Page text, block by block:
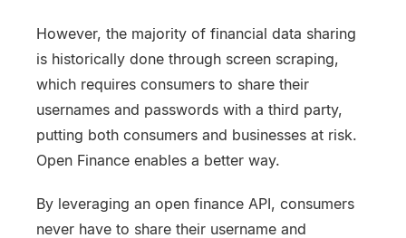
However, the majority of financial data sharing
is historically done through screen scraping,
which requires consumers to share their
usernames and passwords with a third party,
putting both consumers and businesses at risk.
Open Finance enables a better way.
By leveraging an open finance API, consumers
never have to share their username and